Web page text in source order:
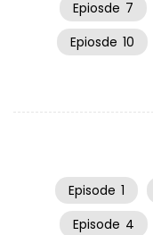
Epiosde 7
Epiosde 10
Episode 1
Episode 4